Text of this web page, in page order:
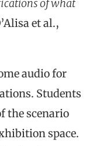
of what
et al.,
audio for
Students
the scenario
space.